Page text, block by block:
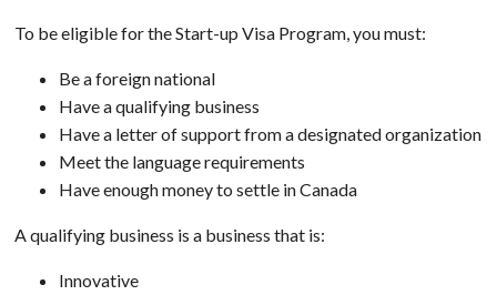
To be eligible for the Start-up Visa Program, you must:
Be a foreign national
Have a qualifying business
Have a letter of support from a designated organization
Meet the language requirements
Have enough money to settle in Canada
A qualifying business is a business that is:
Innovative